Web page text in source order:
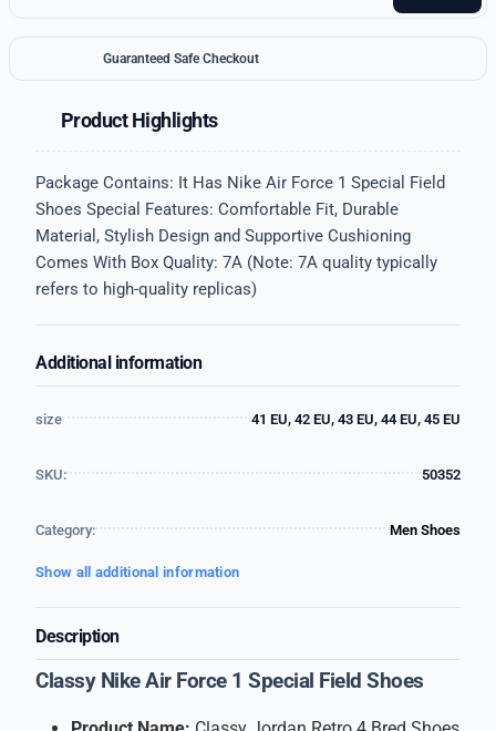
Guaranteed Safe Checkout
Product Highlights
Package Contains: It Has Nike Air Force 1 Special Field
Shoes Special Features: Comfortable Fit, Durable
Material, Stylish Design and Supportive Cushioning
Comes With Box Quality: 7A (Note: 7A quality typically
refers to high-quality replicas)
Additional information
size 41 EU, 42 EU, 43 EU, 44 EU, 45 EU
SKU: 50352
Category: Men Shoes
Show all additional information
Description
Classy Nike Air Force 1 Special Field Shoes